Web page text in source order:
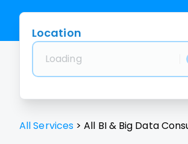
Location
Loading
All Services > All BI & Big Data